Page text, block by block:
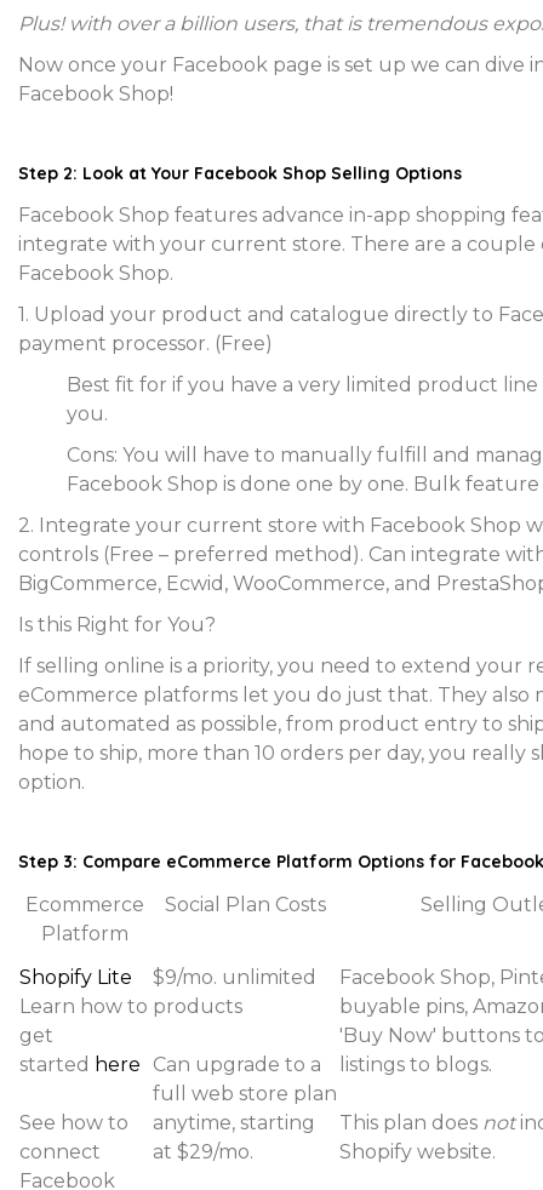
Plus! with over a billion users, that is tremendous
Now once your Facebook page is set up we can dive
Facebook Shop!
Step 2: Look at Your Facebook Shop Selling Options
Facebook Shop features advance in-app shopping
integrate with your current store. There are a
Facebook Shop.
1. Upload your product and catalogue directly to
payment processor. (Free)
Best fit for if you have a very limited product
you.
Cons: You will have to manually fulfill and
Facebook Shop is done one by one. Bulk
2. Integrate your current store with Facebook Shop
controls (Free – preferred method). Can integrate
BigCommerce, Ecwid, WooCommerce, and
Is this Right for You?
If selling online is a priority, you need to extend your
eCommerce platforms let you do just that. They also
and automated as possible, from product entry to
hope to ship, more than 10 orders per day, you really
option.
Step 3: Compare eCommerce Platform Options for
Ecommerce
Platform
Social Plan Costs Selling
Shopify Lite
Learn how to
get
started here
See how to
connect
Facebook
$9/mo. unlimited
products
Can upgrade to a
full web store plan
anytime, starting
at $29/mo.
Facebook Shop,
buyable pins,
'Buy Now' buttons
listings to blogs.
This plan does not
Shopify website.